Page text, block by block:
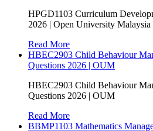
HPGD1103 Curriculum
2026 | Open University Malaysia
Read More
HBEC2903 Child Behaviour
Questions 2026 | OUM
HBEC2903 Child Behaviour
Questions 2026 | OUM
Read More
BBMP1103 Mathematics